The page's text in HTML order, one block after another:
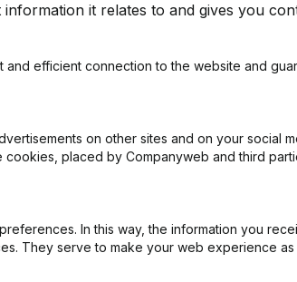
it relates to and gives you
efficient connection to the website and
on other sites and on your social
placed by Companyweb and third
In this way, the information you
They serve to make your web experience as